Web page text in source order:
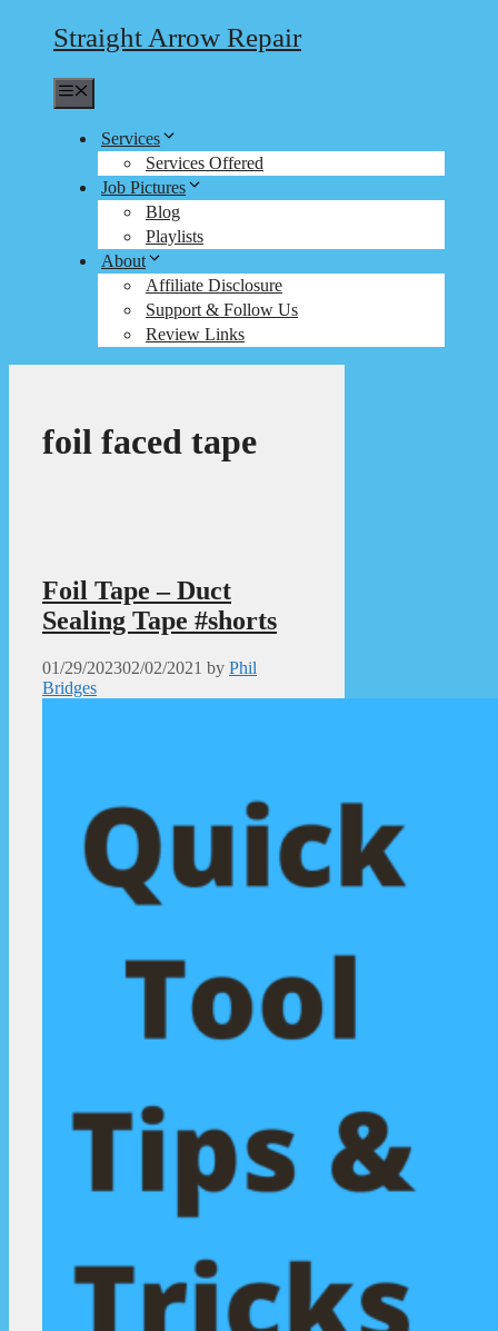
Straight Arrow Repair
Services
Services Offered
Job Pictures
Blog
Playlists
About
Affiliate Disclosure
Support & Follow Us
Review Links
foil faced tape
Foil Tape – Duct
Sealing Tape #shorts
01/29/202302/02/2021 by Phil
Bridges